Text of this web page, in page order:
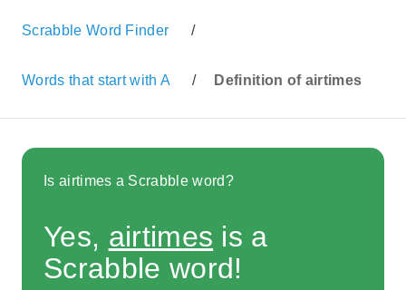
Scrabble Word Finder /
Words that start with A / Definition of airtimes
Is airtimes a Scrabble word?
Yes, airtimes is a
Scrabble word!